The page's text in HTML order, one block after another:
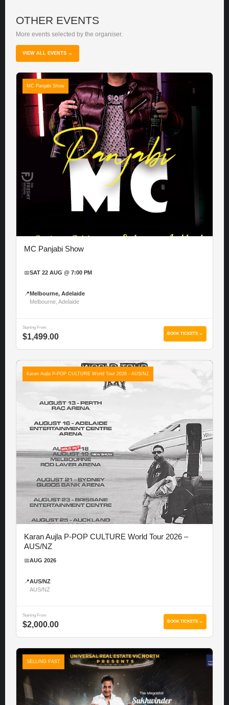
OTHER EVENTS
More events selected by the organiser.
VIEW ALL EVENTS →
MC Panjabi Show
MC Panjabi Show
📅SAT 22 AUG @ 7:00 PM
📍 Melbourne, Adelaide
Melbourne, Adelaide
Starting From
$1,499.00 BOOK TICKETS →
Karan Aujla P-POP CULTURE World Tour 2026 - AUS/NZ
Karan Aujla P-POP CULTURE World Tour 2026 –
AUS/NZ
📅AUG 2026
📍AUS/NZ
AUS/NZ
Starting From
$2,000.00 BOOK TICKETS →
SELLING FAST